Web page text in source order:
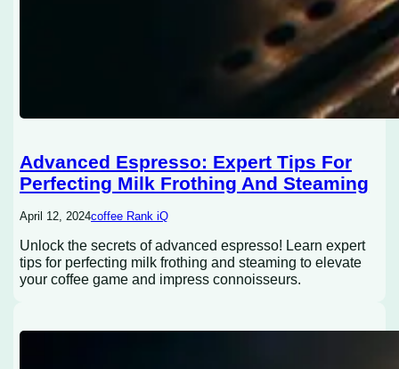
Advanced Espresso: Expert Tips For
Perfecting Milk Frothing And Steaming
April 12, 2024coffee Rank iQ
Unlock the secrets of advanced espresso! Learn expert
tips for perfecting milk frothing and steaming to elevate
your coffee game and impress connoisseurs.